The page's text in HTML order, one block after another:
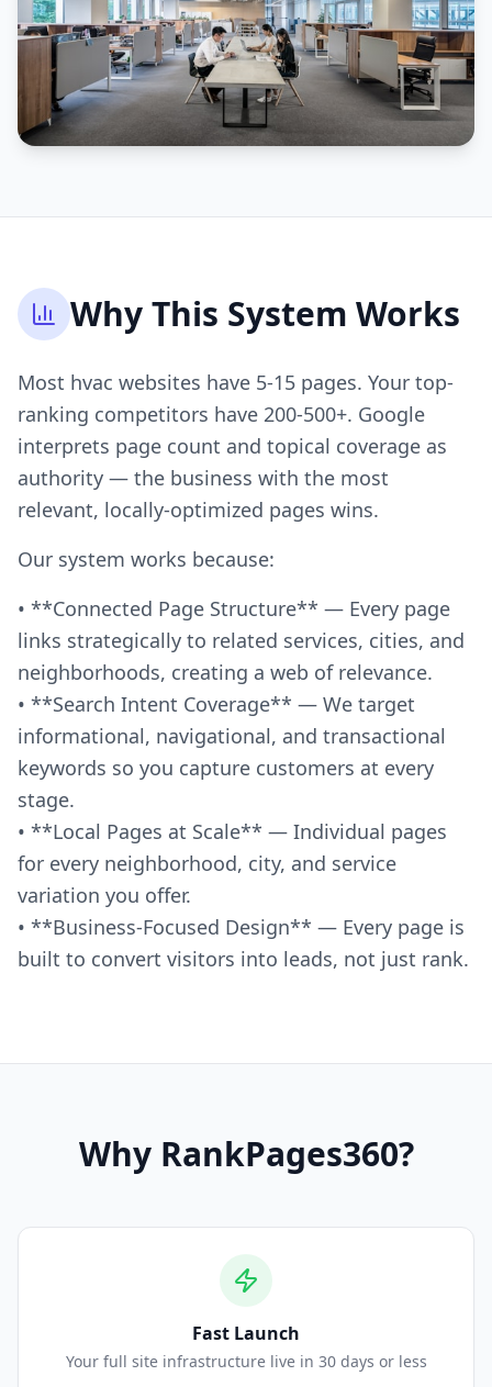
Why This System Works
Most hvac websites have 5-15 pages. Your top-
ranking competitors have 200-500+. Google
interprets page count and topical coverage as
authority — the business with the most
relevant, locally-optimized pages wins.
Our system works because:
• **Connected Page Structure** — Every page
links strategically to related services, cities, and
neighborhoods, creating a web of relevance.
• **Search Intent Coverage** — We target
informational, navigational, and transactional
keywords so you capture customers at every
stage.
• **Local Pages at Scale** — Individual pages
for every neighborhood, city, and service
variation you offer.
• **Business-Focused Design** — Every page is
built to convert visitors into leads, not just rank.
Why RankPages360?
Fast Launch
Your full site infrastructure live in 30 days or less